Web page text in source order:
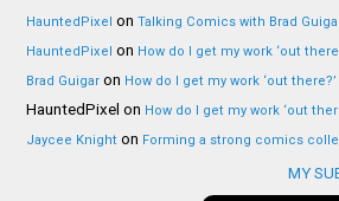
HauntedPixel on Talking Comics with Brad
HauntedPixel on How do I get my work ‘out
Brad Guigar on How do I get my work ‘out there?’
HauntedPixel on How do I get my work ‘out
Jaycee Knight on Forming a strong comics
MY